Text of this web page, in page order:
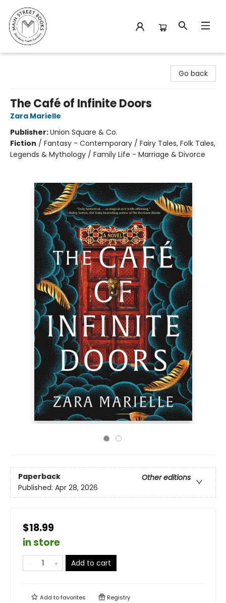
Go back
The Café of Infinite Doors
Zara Marielle
Publisher:Union Square & Co.
Fiction / Fantasy - Contemporary / Fairy Tales, Folk Tales,
Legends & Mythology / Family Life - Marriage & Divorce
Paperback
Other editions
Published: Apr 28, 2026
$18.99
in store
Add to cart
Add tofavorites Registry